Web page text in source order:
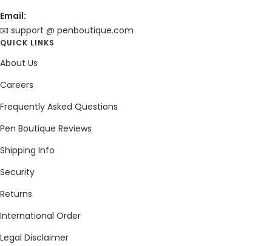
Email:
📧 support @ penboutique.com
QUICK LINKS
About Us
Careers
Frequently Asked Questions
Pen Boutique Reviews
Shipping Info
Security
Returns
International Order
Legal Disclaimer